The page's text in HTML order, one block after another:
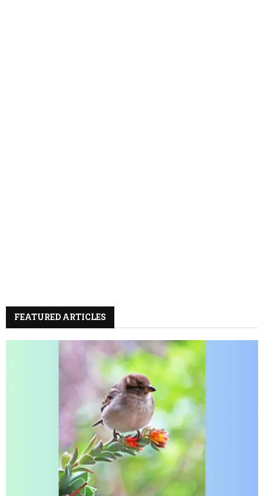
FEATURED ARTICLES